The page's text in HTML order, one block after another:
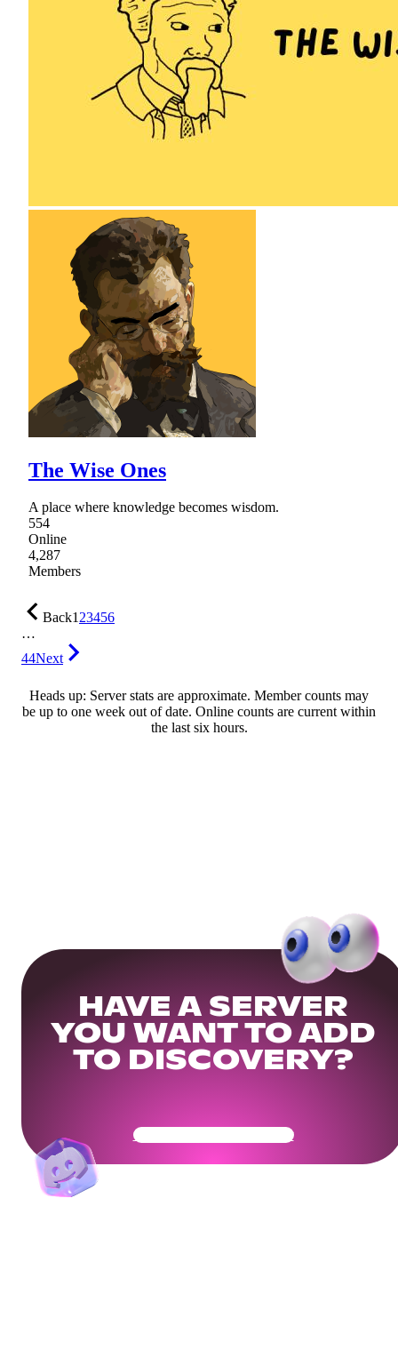
The Wise Ones
A place where knowledge becomes wisdom.
554
Online
4,287
Members
Back123456
…
44Next
Heads up: Server stats are approximate. Member counts may
be up to one week out of date. Online counts are current within
the last six hours.
HAVE A SERVER
YOU WANT TO ADD
TO DISCOVERY?
Get Your Community Ready